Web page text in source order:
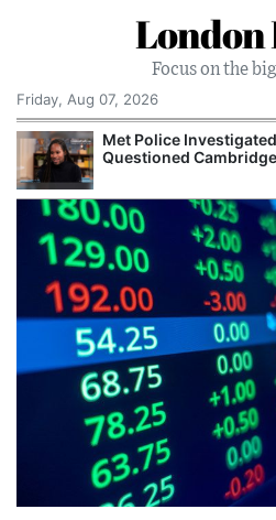
London
Focus on the
Friday, Aug 07, 2026
Met Police
Questioned